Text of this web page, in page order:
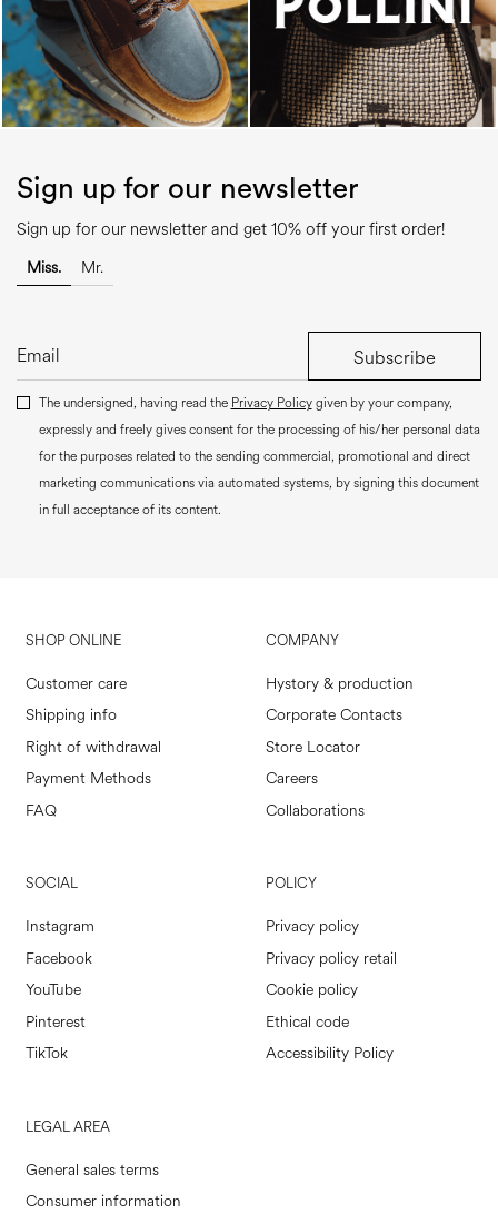
Sign up for our newsletter
Sign up for our newsletter and get 10% off your first order!
Miss. Mr.
Subscribe
The undersigned, having read the Privacy Policygiven by your company,
expressly and freely gives consent for the processing of his/her personal data
for the purposes related to the sending commercial, promotional and direct
marketing communications via automated systems, by signing this document
in full acceptance of its content.
SHOP ONLINE
Customer care
Shipping info
Right of withdrawal
Payment Methods
FAQ
COMPANY
Hystory & production
Corporate Contacts
Store Locator
Careers
Collaborations
SOCIAL
Instagram
Facebook
YouTube
Pinterest
TikTok
POLICY
Privacy policy
Privacy policy retail
Cookie policy
Ethical code
Accessibility Policy
LEGAL AREA
General sales terms
Consumer information